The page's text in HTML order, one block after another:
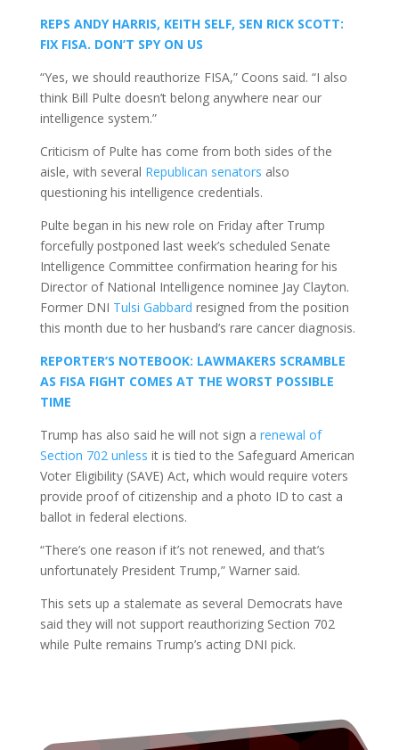
REPS ANDY HARRIS, KEITH SELF, SEN RICK SCOTT:
FIX FISA. DON’T SPY ON US
“Yes, we should reauthorize FISA,” Coons said. “I also
think Bill Pulte doesn’t belong anywhere near our
intelligence system.”
Criticism of Pulte has come from both sides of the
aisle, with several Republican senators also
questioning his intelligence credentials.
Pulte began in his new role on Friday after Trump
forcefully postponed last week’s scheduled Senate
Intelligence Committee confirmation hearing for his
Director of National Intelligence nominee Jay Clayton.
Former DNI Tulsi Gabbard resigned from the position
this month due to her husband’s rare cancer diagnosis.
REPORTER’S NOTEBOOK: LAWMAKERS SCRAMBLE
AS FISA FIGHT COMES AT THE WORST POSSIBLE
TIME
Trump has also said he will not sign a renewal of
Section 702 unless it is tied to the Safeguard American
Voter Eligibility (SAVE) Act, which would require voters
provide proof of citizenship and a photo ID to cast a
ballot in federal elections.
“There’s one reason if it’s not renewed, and that’s
unfortunately President Trump,” Warner said.
This sets up a stalemate as several Democrats have
said they will not support reauthorizing Section 702
while Pulte remains Trump’s acting DNI pick.